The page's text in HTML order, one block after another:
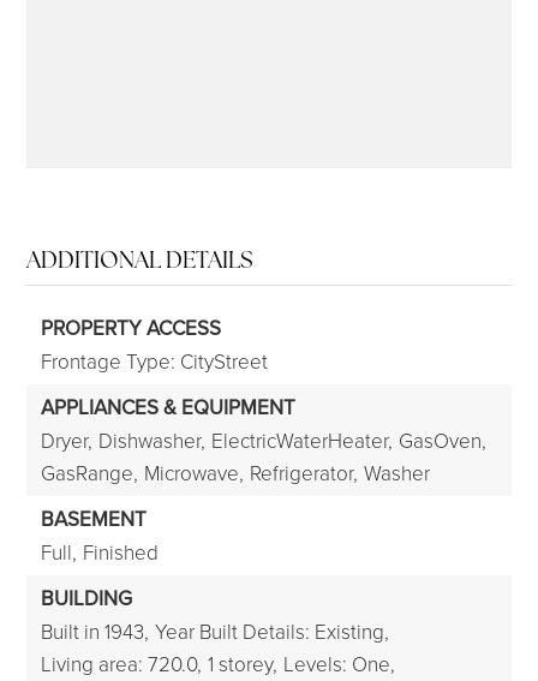
ADDITIONAL DETAILS
PROPERTY ACCESS
Frontage Type: CityStreet
APPLIANCES & EQUIPMENT
Dryer, Dishwasher, ElectricWaterHeater, GasOven,
GasRange, Microwave, Refrigerator, Washer
BASEMENT
Full, Finished
BUILDING
Built in 1943, Year Built Details: Existing,
Living area: 720.0, 1 storey, Levels: One,